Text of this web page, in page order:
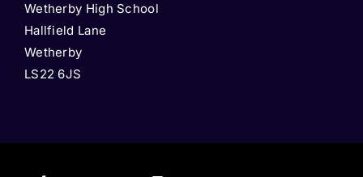
Wetherby High School
Hallfield Lane
Wetherby
LS22 6JS